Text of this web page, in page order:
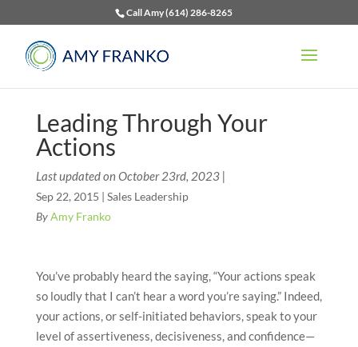
Call Amy (614) 286-8265
Leading Through Your
Actions
Last updated on October 23rd, 2023 |
Sep 22, 2015 | Sales Leadership
ByAmy Franko
You’ve probably heard the saying, “Your actions speak
so loudly that I can’t hear a word you’re saying.” Indeed,
your actions, or self-initiated behaviors, speak to your
level of assertiveness, decisiveness, and confidence—